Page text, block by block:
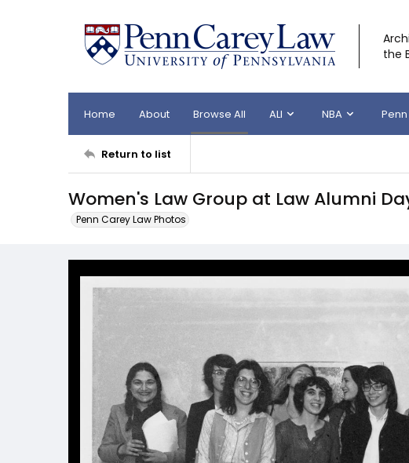
the
Home About Browse All ALI NBA
Return to list
Women's Law Group at Law Alumni
Penn Carey Law Photos